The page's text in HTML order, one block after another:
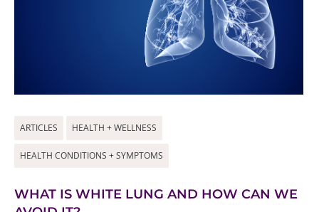
ARTICLES HEALTH + WELLNESS
HEALTH CONDITIONS + SYMPTOMS
WHAT IS WHITE LUNG AND HOW CAN WE